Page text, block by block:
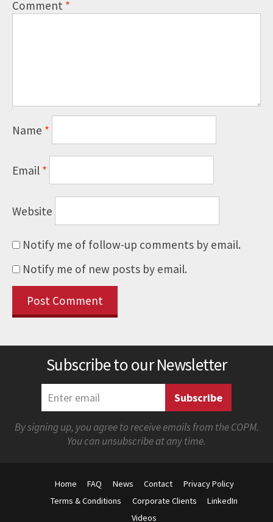
Comment*
Name *
Email*
Website
Notify me of follow-up comments by email.
Notify me of new posts by email.
Subscribe to our Newsletter
By signing up, you agree to receive emails from the COPM.
You can unsubscribe at any time.
Home FAQ News Contact
Privacy Policy
Terms & Conditions
Corporate Clients
LinkedIn
Videos